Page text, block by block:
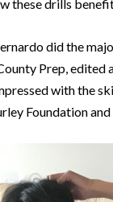
these drills
did the
Prep,
with the
Foundation